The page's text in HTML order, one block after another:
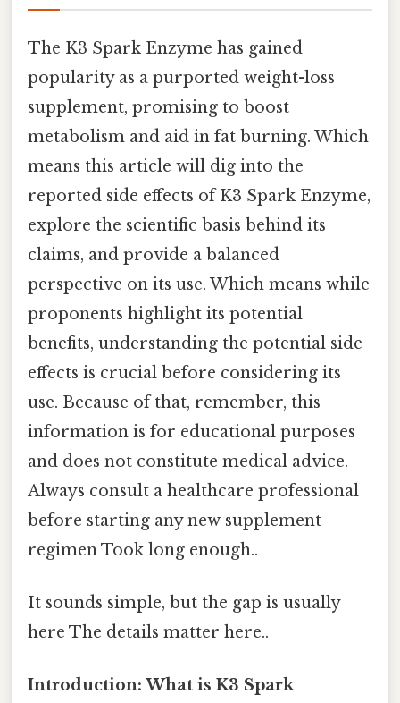
The K3 Spark Enzyme has gained
popularity as a purported weight-loss
supplement, promising to boost
metabolism and aid in fat burning. Which
means this article will dig into the
reported side effects of K3 Spark Enzyme,
explore the scientific basis behind its
claims, and provide a balanced
perspective on its use. Which means while
proponents highlight its potential
benefits, understanding the potential side
effects is crucial before considering its
use. Because of that, remember, this
information is for educational purposes
and does not constitute medical advice.
Always consult a healthcare professional
before starting any new supplement
regimen Took long enough..
It sounds simple, but the gap is usually
here The details matter here..
Introduction: What is K3 Spark